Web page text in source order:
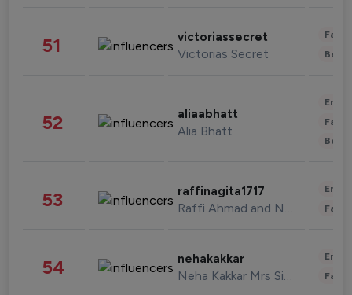
51 victoriassecret
Victorias Secret
52 aliaabhatt
Alia Bhatt
53 raffinagita1717
Raffi Ahmad and Nagita Slavina
54 nehakakkar
Neha Kakkar Mrs Singh